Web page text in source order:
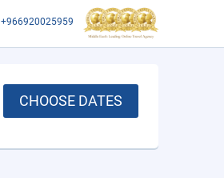
+966920025959
CHOOSE DATES